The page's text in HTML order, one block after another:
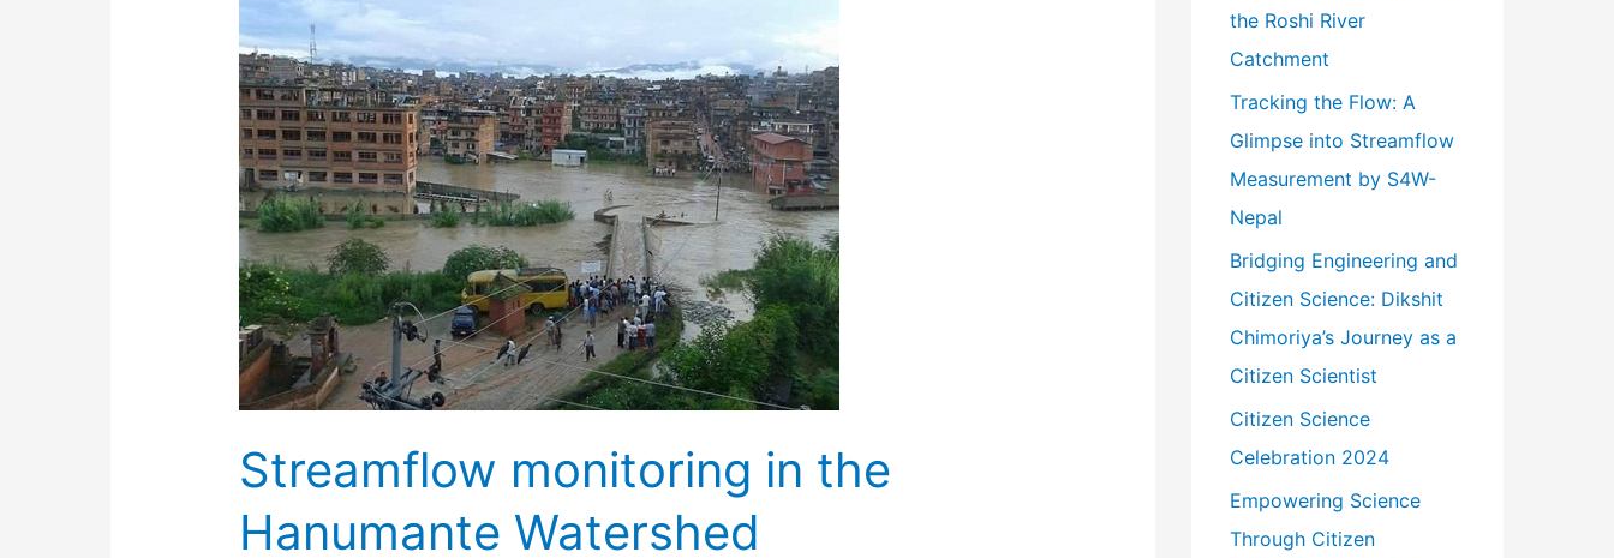
Streamflow monitoring in the
Hanumante Watershed
r
:
the Roshi River
Catchment
Tracking the Flow: A
Glimpse into Streamflow
Measurement by S4W-
Nepal
Bridging Engineering and
Citizen Science: Dikshit
Chimoriya’s Journey as a
Citizen Scientist
Citizen Science
Celebration 2024
Empowering Science
Through Citizen